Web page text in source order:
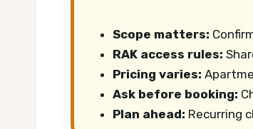
Scope matters:
RAK access rules:
Pricing varies:
Ask before booking:
Plan ahead: Recurring